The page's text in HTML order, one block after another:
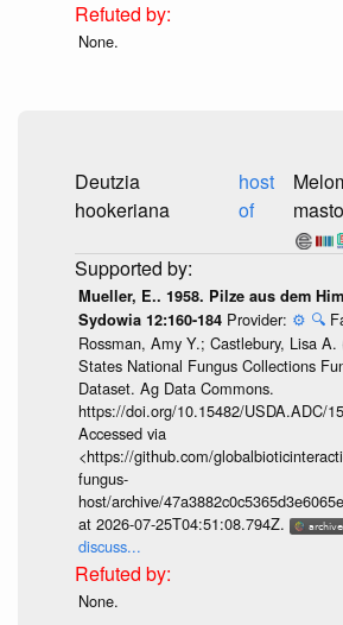
None.
Deutzia
hookeriana
host
of
Mueller, E.. 1958. Pilze aus dem
Sydowia 12:160-184 Provider: ⚙️ 🔍
Rossman, Amy Y.; Castlebury, Lisa A.
States National Fungus Collections
Dataset. Ag Data Commons.
https://doi.org/10.15482/USDA.ADC/
Accessed via
<https://github.com/
fungus-
host/archive/
at 2026-07-25T04:51:08.794Z.
discuss...
None.